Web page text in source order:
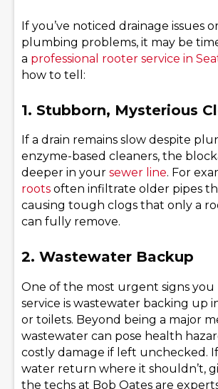
If you’ve noticed drainage issues
plumbing problems, it may be
a professional rooter service in
how to tell:
1. Stubborn, Mysterious
If a drain remains slow despite
enzyme-based cleaners, the
deeper in your sewer line. For
roots often infiltrate older pipes
causing tough clogs that only a
can fully remove.
2. Wastewater Backup
One of the most urgent signs
service is wastewater backing up
or toilets. Beyond being a major
wastewater can pose health
costly damage if left unchecked. If
water return where it shouldn’t,
the techs at Bob Oates are